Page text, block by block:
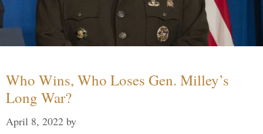
Who Wins, Who Loses Gen. Milley’s
Long War?
April 8, 2022 by